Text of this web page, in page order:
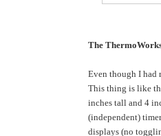
The
Even though I had
This thing is like
inches tall and 4
(independent)
displays (no